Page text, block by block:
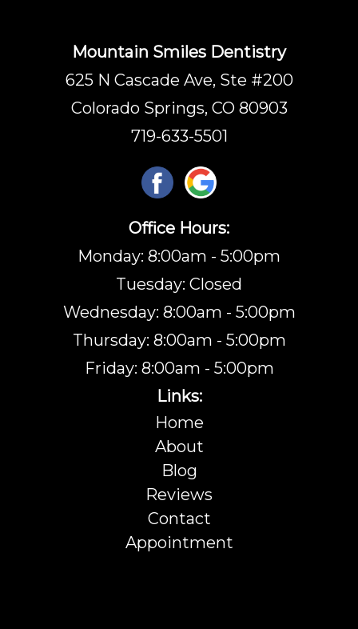
Mountain Smiles Dentistry
625 N Cascade Ave, Ste #200
Colorado Springs, CO 80903
719-633-5501
Office Hours:
Monday: 8:00am - 5:00pm
Tuesday: Closed
Wednesday: 8:00am - 5:00pm
Thursday: 8:00am - 5:00pm
Friday: 8:00am - 5:00pm
Links:
Home
About
Blog
Reviews
Contact
Appointment